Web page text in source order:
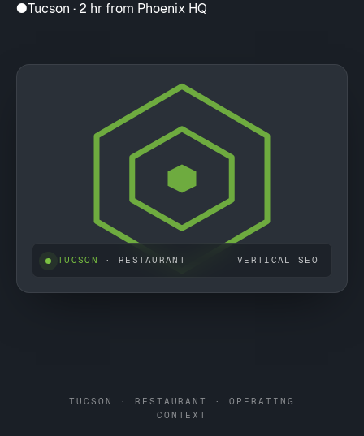
●Tucson · 2 hr from Phoenix HQ
TUCSON · RESTAURANT VERTICAL SEO
TUCSON · RESTAURANT · OPERATING
CONTEXT